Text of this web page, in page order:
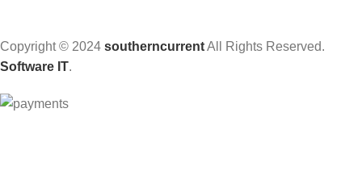
Copyright © 2024 southerncurrentAll Rights Reserved.
Software IT.